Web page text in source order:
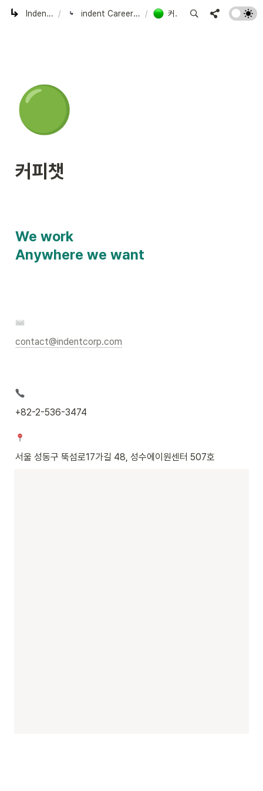
Indent Corp. / indent Careers | Work with us! / 커피챗
🟢
커피챗
We work
Anywhere we want
contact@indentcorp.com
+82-2-536-3474
서울 성동구 뚝섬로17가길 48, 성수에이원센터 507호